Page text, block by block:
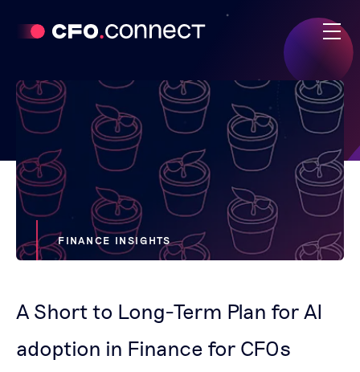
FINANCE INSIGHTS
A Short to Long-Term Plan for AI
adoption in Finance for CFOs